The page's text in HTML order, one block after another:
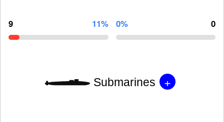
9 11% 0% 0
Submarines +